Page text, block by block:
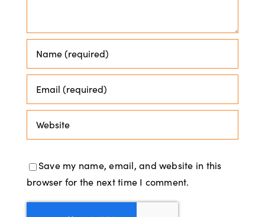
Save my name, email, and website in this
browser for the next time I comment.